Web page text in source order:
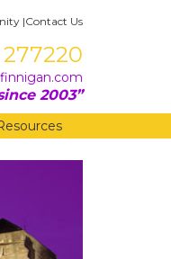
|Contact Us
2003